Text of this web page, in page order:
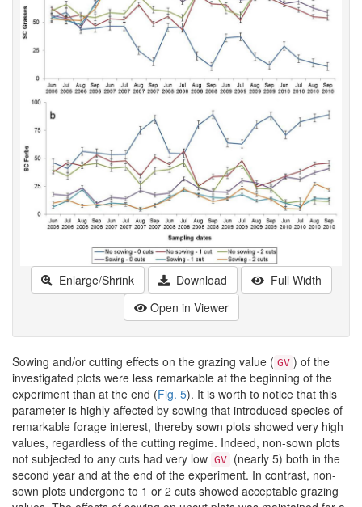
Enlarge/Shrink Download
Full Width
Open in Viewer
Sowing and/or cutting effects on the grazing value ( GV ) of the
investigated plots were less remarkable at the beginning of the
experiment than at the end (Fig. 5). It is worth to notice that this
parameter is highly affected by sowing that introduced species of
remarkable forage interest, thereby sown plots showed very high
values, regardless of the cutting regime. Indeed, non-sown plots
not subjected to any cuts had very low GV (nearly 5) both in the
second year and at the end of the experiment. In contrast, non-
sown plots undergone to 1 or 2 cuts showed acceptable grazing